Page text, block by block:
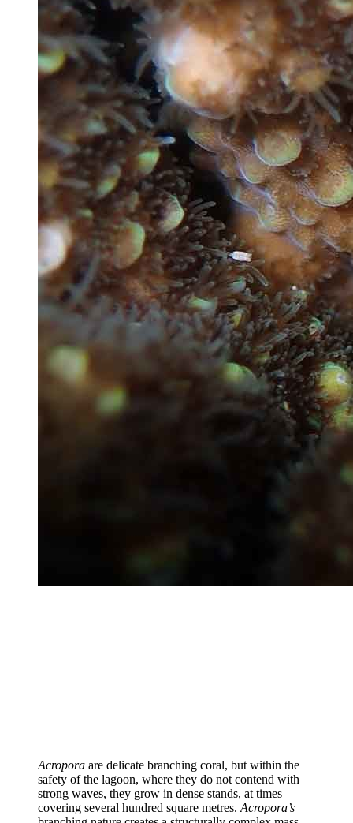
Acropora are delicate branching coral, but within the
safety of the lagoon, where they do not contend with
strong waves, they grow in dense stands, at times
covering several hundred square metres. Acropora’s